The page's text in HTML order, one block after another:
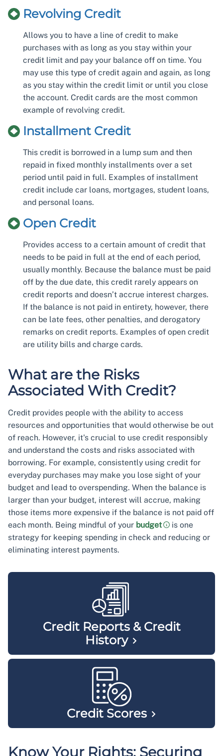
Revolving Credit
Allows you to have a line of credit to make
purchases with as long as you stay within your
credit limit and pay your balance off on time. You
may use this type of credit again and again, as long
as you stay within the credit limit or until you close
the account. Credit cards are the most common
example of revolving credit.
Installment Credit
This credit is borrowed in a lump sum and then
repaid in fixed monthly installments over a set
period until paid in full. Examples of installment
credit include car loans, mortgages, student loans,
and personal loans.
Open Credit
Provides access to a certain amount of credit that
needs to be paid in full at the end of each period,
usually monthly. Because the balance must be paid
off by the due date, this credit rarely appears on
credit reports and doesn’t accrue interest charges.
If the balance is not paid in entirety, however, there
can be late fees, other penalties, and derogatory
remarks on credit reports. Examples of open credit
are utility bills and charge cards.
What are the Risks
Associated With Credit?
Credit provides people with the ability to access
resources and opportunities that would otherwise be out
of reach. However, it's crucial to use credit responsibly
and understand the costs and risks associated with
borrowing. For example, consistently using credit for
everyday purchases may make you lose sight of your
budget and lead to overspending. When the balance is
larger than your budget, interest will accrue, making
those items more expensive if the balance is not paid off
each month. Being mindful of your budget
is one
strategy for keeping spending in check and reducing or
eliminating interest payments.
Credit Reports & Credit
History
Credit Scores
Know Your Rights: Securing